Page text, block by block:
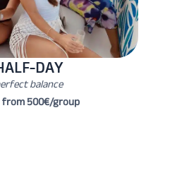
DAY
balance
from 500€/group